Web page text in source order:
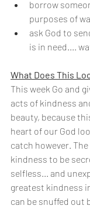
borrow
purposes of
ask God to
is in need....
What Does This
This week Go and
acts of kindness
beauty, because
heart of our God
catch however.
kindness to be
selfless... and
greatest kindness
can be snuffed out